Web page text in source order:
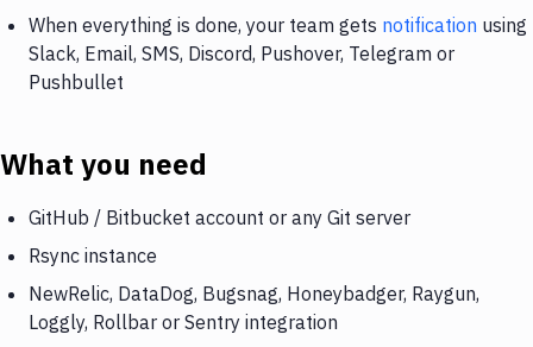
When everything is done, your team gets notification using
Slack, Email, SMS, Discord, Pushover, Telegram or
Pushbullet
What you need
GitHub / Bitbucket account or any Git server
Rsync instance
NewRelic, DataDog, Bugsnag, Honeybadger, Raygun,
Loggly, Rollbar or Sentry integration